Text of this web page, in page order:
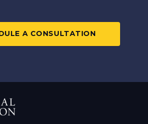
A CONSULTATION